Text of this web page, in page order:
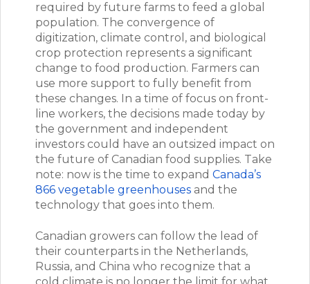
required by future farms to feed a global
population. The convergence of
digitization, climate control, and biological
crop protection represents a significant
change to food production. Farmers can
use more support to fully benefit from
these changes. In a time of focus on front-
line workers, the decisions made today by
the government and independent
investors could have an outsized impact on
the future of Canadian food supplies. Take
note: now is the time to expand Canada’s
866 vegetable greenhouses and the
technology that goes into them.
Canadian growers can follow the lead of
their counterparts in the Netherlands,
Russia, and China who recognize that a